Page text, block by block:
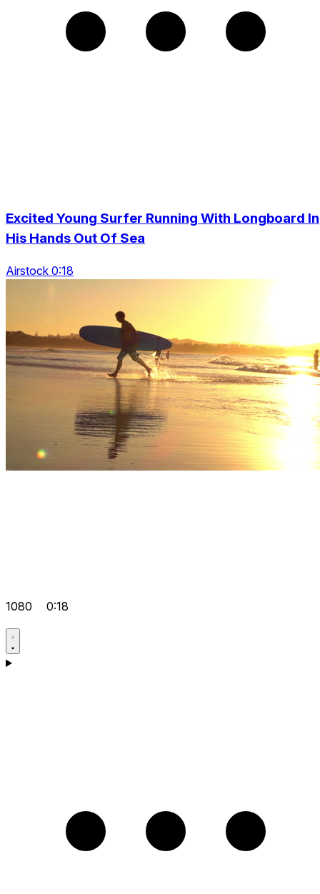
Excited Young Surfer Running With Longboard In
His Hands Out Of Sea
Airstock 0:18
1080 0:18